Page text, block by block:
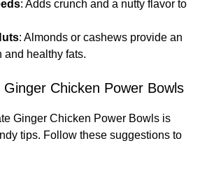
: Adds crunch and a nutty flavor to
: Almonds or cashews provide an
and healthy fats.
Chicken Power Bowls
Ginger Chicken Power Bowls is
tips. Follow these suggestions to